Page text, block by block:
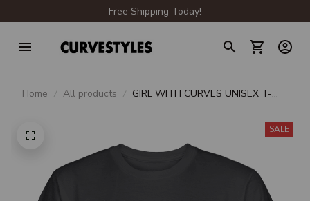
Free Shipping Today!
Home All products
GIRL WITH CURVES UNISEX T-
SALE